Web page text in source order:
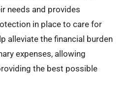
needs and provides
in place to care for
alleviate the financial burden
expenses, allowing
the best possible